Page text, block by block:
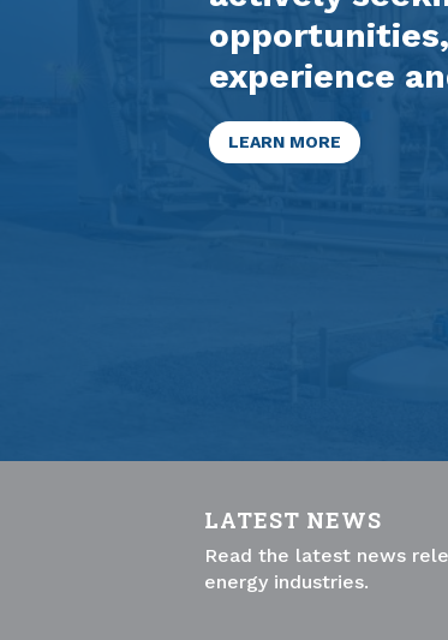
experience
LEARN MORE
LATEST NEWS
Read the latest news
energy industries.